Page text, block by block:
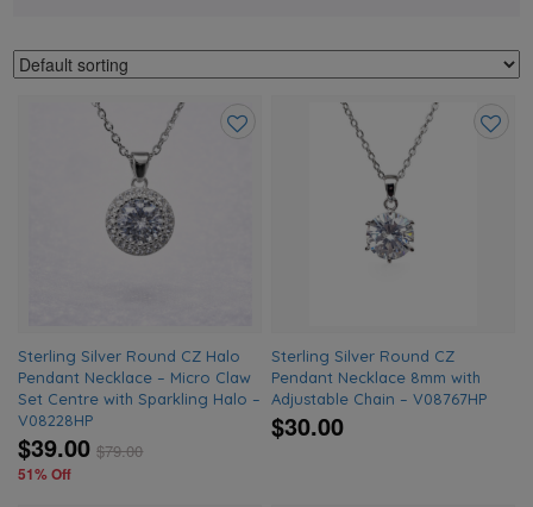
Sterling Silver Round CZ Halo
Pendant Necklace – Micro Claw
Set Centre with Sparkling Halo –
V08228HP
$39.00 $79.00
51% Off
Sterling Silver Round CZ
Pendant Necklace 8mm with
Adjustable Chain – V08767HP
$30.00